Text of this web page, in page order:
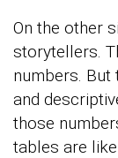
On the other
storytellers.
numbers. But
and
those
tables are